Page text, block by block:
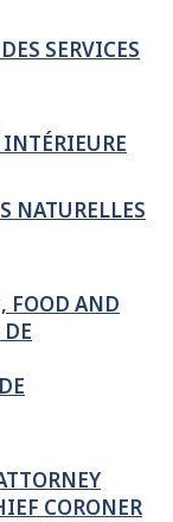
SERVICES
NATURELLES
FOOD AND
CORONER